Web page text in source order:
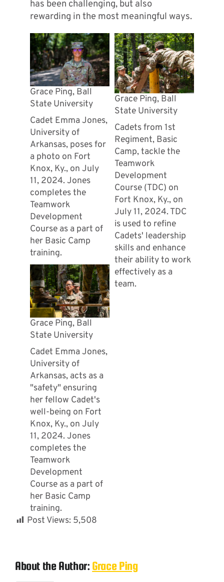
has been challenging, but also
rewarding in the most meaningful ways.
Grace Ping, Ball
State University
Cadet Emma Jones,
University of
Arkansas, poses for
a photo on Fort
Knox, Ky., on July
11, 2024. Jones
completes the
Teamwork
Development
Course as a part of
her Basic Camp
training.
Grace Ping, Ball
State University
Cadets from 1st
Regiment, Basic
Camp, tackle the
Teamwork
Development
Course (TDC) on
Fort Knox, Ky., on
July 11, 2024. TDC
is used to refine
Cadets' leadership
skills and enhance
their ability to work
effectively as a
team.
Grace Ping, Ball
State University
Cadet Emma Jones,
University of
Arkansas, acts as a
"safety" ensuring
her fellow Cadet's
well-being on Fort
Knox, Ky., on July
11, 2024. Jones
completes the
Teamwork
Development
Course as a part of
her Basic Camp
training.
Post Views: 5,508
About the Author: Grace Ping